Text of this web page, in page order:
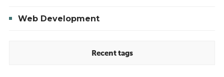
Web Development
Recent tags